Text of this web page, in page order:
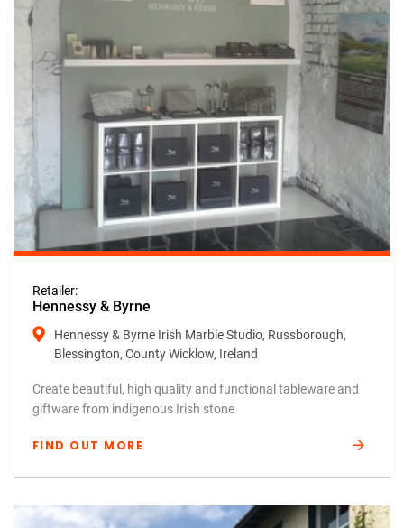
Retailer:
Hennessy & Byrne
Hennessy & Byrne Irish Marble Studio, Russborough,
Blessington, County Wicklow, Ireland
Create beautiful, high quality and functional tableware and
giftware from indigenous Irish stone
FIND OUT MORE